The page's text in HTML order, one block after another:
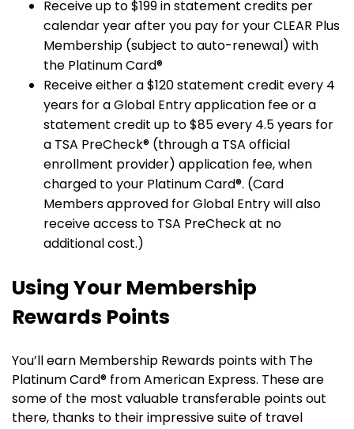
Receive up to $199 in statement credits per
calendar year after you pay for your CLEAR Plus
Membership (subject to auto-renewal) with
the Platinum Card®
Receive either a $120 statement credit every 4
years for a Global Entry application fee or a
statement credit up to $85 every 4.5 years for
a TSA PreCheck® (through a TSA official
enrollment provider) application fee, when
charged to your Platinum Card®. (Card
Members approved for Global Entry will also
receive access to TSA PreCheck at no
additional cost.)
Using Your Membership
Rewards Points
You’ll earn Membership Rewards points with The
Platinum Card® from American Express. These are
some of the most valuable transferable points out
there, thanks to their impressive suite of travel